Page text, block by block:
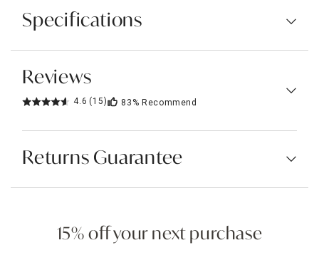
Specifications
Reviews
4.6 (15) 83% Recommend
Returns Guarantee
15% off your next purchase